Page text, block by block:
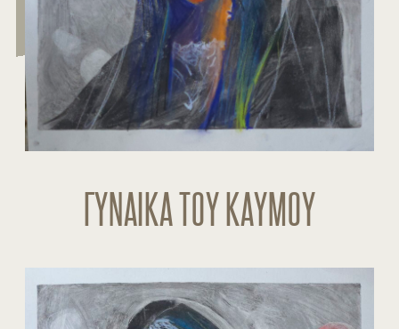
ΓΥΝΑΙΚΑ ΤΟΥ ΚΑΥΜΟΥ